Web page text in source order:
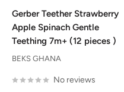
Gerber Teether Strawberry
Apple Spinach Gentle
Teething 7m+ (12 pieces )
BEKS GHANA
No reviews